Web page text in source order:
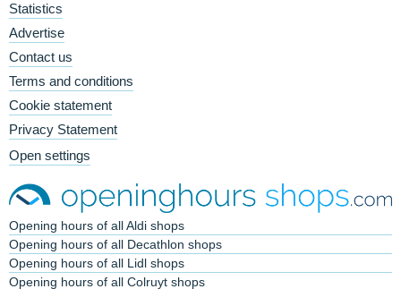
Statistics
Advertise
Contact us
Terms and conditions
Cookie statement
Privacy Statement
Open settings
Opening hours of all Aldi shops
Opening hours of all Decathlon shops
Opening hours of all Lidl shops
Opening hours of all Colruyt shops